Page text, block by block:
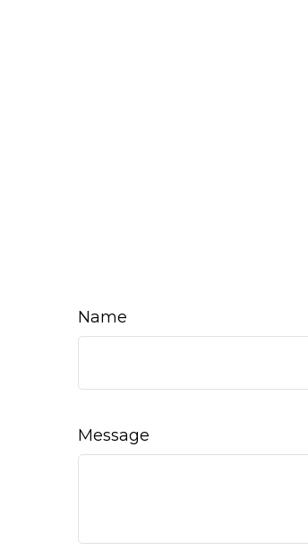
Name
Message